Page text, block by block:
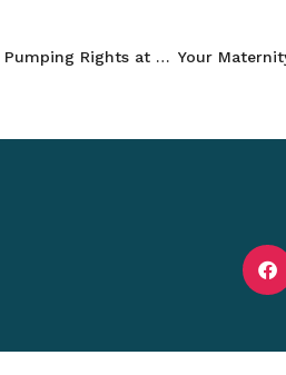
Milk Those Breaks! About Pumping Rights at Work – California